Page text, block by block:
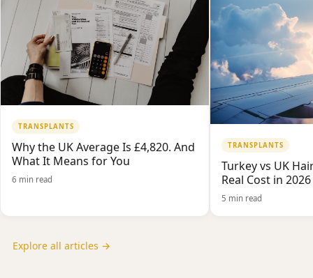
TRANSPLANTS
Why the UK Average Is £4,820. And
What It Means for You
6 min read
TRANSPLANTS
Turkey vs UK
Real Cost in 2026
5 min read
Explore all articles →